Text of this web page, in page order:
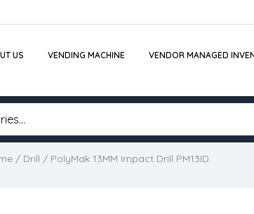
US VENDING MACHINE VENDOR MANAGED
/ Drill / PolyMak 13MM Impact Drill PM13ID